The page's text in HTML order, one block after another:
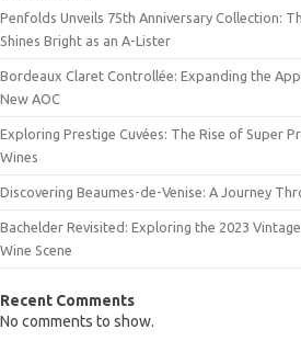
Penfolds Unveils 75th Anniversary Collection:
Shines Bright as an A-Lister
Bordeaux Claret Controllée: Expanding the
New AOC
Exploring Prestige Cuvées: The Rise of Super
Wines
Discovering Beaumes-de-Venise: A Journey
Bachelder Revisited: Exploring the 2023
Wine Scene
Recent Comments
No comments to show.